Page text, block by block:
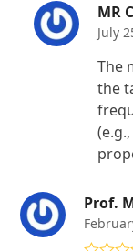
MR
July
The
the
Prof.